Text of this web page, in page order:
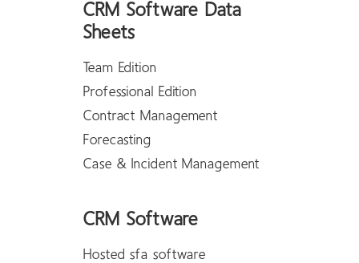
CRM Software Data
Sheets
Team Edition
Professional Edition
Contract Management
Forecasting
Case & Incident Management
CRM Software
Hosted sfa software